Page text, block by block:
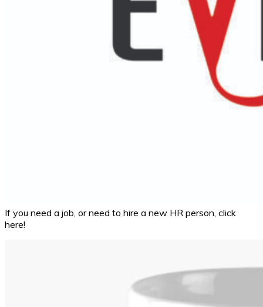
If you need a job, or need to hire a new HR person, click
here!